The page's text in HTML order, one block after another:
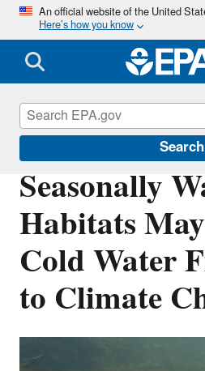
An official website of the United
Here’s how you know
Search
Seasonally
Habitats
Cold Water
to Climate
Science Matters